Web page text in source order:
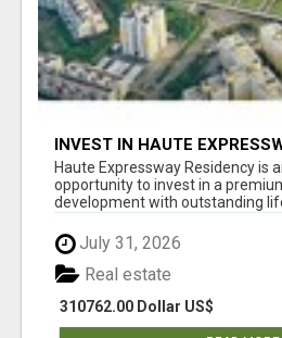
INVEST IN HAUTE
PREMIUM RESIDENTIAL
Haute Expressway Residency is
opportunity to invest in a
development with outstanding
July 31, 2026
310762.00 Dollar US$
Real estate